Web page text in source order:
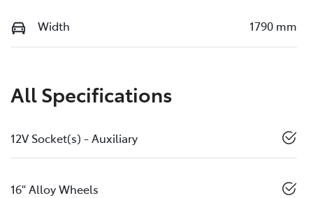
Width 1790 mm
All Specifications
12V Socket(s) - Auxiliary
16" Alloy Wheels